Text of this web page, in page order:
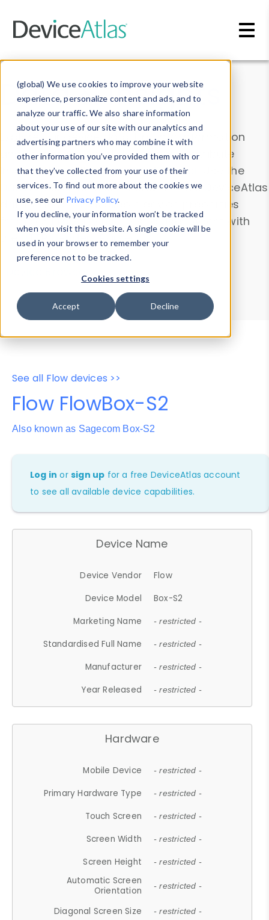
(global) We use cookies to improve your website
experience, personalize content and ads, and to
analyze our traffic. We also share information
about your use of our site with our analytics and
advertising partners who may combine it with
other information you’ve provided them with or
that they’ve collected from your use of their
services. To find out more about the cookies we
use, see our Privacy Policy.
If you decline, your information won’t be tracked
when you visit this website. A single cookie will be
used in your browser to remember your
preference not to be tracked.
Cookies settings
Accept Decline
Data & Insights
Explore our device data. Drill into information
and properties on all devices or contribute
information with theDevice Browser
. Use the
Data Explorerto explore and analyze DeviceAtlas
data. Check our available device properties
from ourProperty List. Test a User-Agent with
theHTTP Headers Parser.
Device Browser
Data Explorer
Properties
User-Agent Tester
See all Flow devices >>
Flow FlowBox-S2
Also known as Sagecom Box-S2
Log in orsign up for a free DeviceAtlas account
to see all available device capabilities.
Device Name
Device Vendor
Flow
Device Model
Box-S2
Marketing Name
- restricted -
Standardised Full Name - restricted -
Manufacturer - restricted -
Year Released - restricted -
Hardware
Mobile Device - restricted -
Primary Hardware Type - restricted -
Touch Screen - restricted -
Screen Width - restricted -
Screen Height - restricted -
Automatic Screen
Orientation
- restricted -
Diagonal Screen Size - restricted -